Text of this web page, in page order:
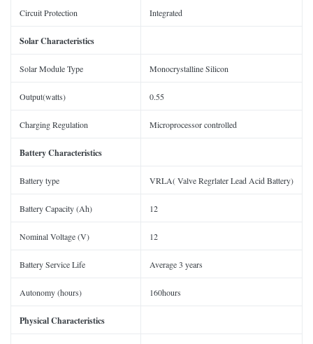
Circuit Protection Integrated
SolarCharacteristics
Solar Module Type Monocrystalline Silicon
Output(watts) 0.55
Charging Regulation Microprocessor controlled
Battery Characteristics
Battery type VRLA( Valve Regrlater Lead Acid Battery)
Battery Capacity (Ah) 12
Nominal Voltage (V) 12
Battery Service Life Average 3 years
Autonomy (hours) 160hours
Physical Characteristics